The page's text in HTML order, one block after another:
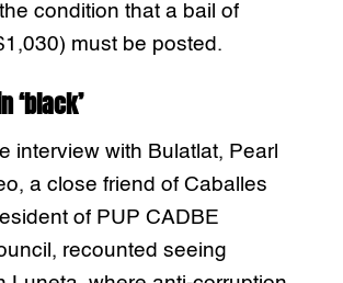
condition that a bail of
must be posted.
‘black’
interview with Bulatlat, Pearl
a close friend of Caballes
of PUP CADBE
recounted seeing